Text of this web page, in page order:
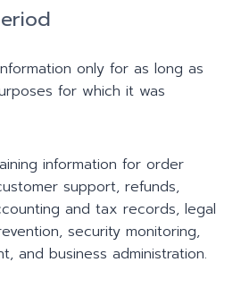
only for as long as
for which it was
information for order
support, refunds,
and tax records, legal
security monitoring,
and business administration.